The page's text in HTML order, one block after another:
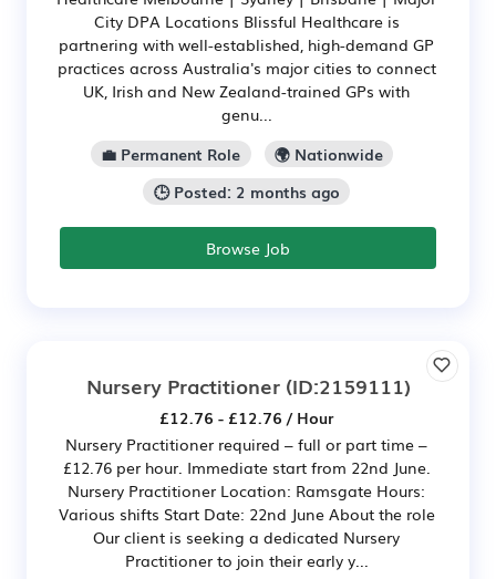
City DPA Locations Blissful Healthcare is
partnering with well-established, high-demand GP
practices across Australia's major cities to connect
UK, Irish and New Zealand-trained GPs with
genu...
💼 Permanent Role
🌍 Nationwide
🕒 Posted: 2 months ago
Browse Job
Nursery Practitioner(ID:2159111)
£12.76 - £12.76 / Hour
Nursery Practitioner required – full or part time –
£12.76 per hour. Immediate start from 22nd June.
Nursery Practitioner Location: Ramsgate Hours:
Various shifts Start Date: 22nd June About the role
Our client is seeking a dedicated Nursery
Practitioner to join their early y...